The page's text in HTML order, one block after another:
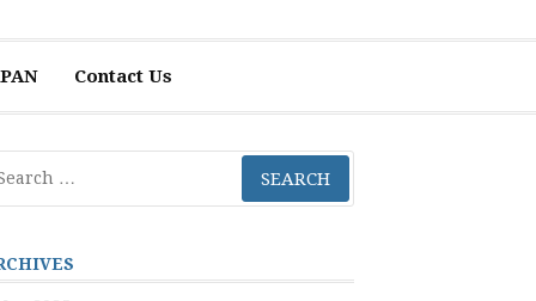
Contact Us